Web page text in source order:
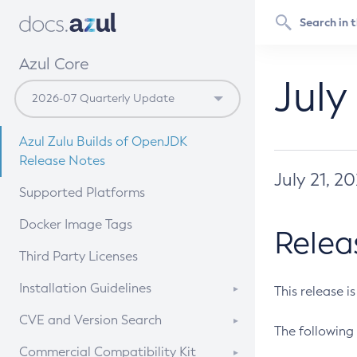
Azul Core
Azul Zulu Builds of OpenJDK
Release Notes
Supported Platforms
Docker Image Tags
Third Party Licenses
Installation Guidelines
Supported (Zulu SA) on Linux
CVE and Version Search
CVE Search Tool
Commercial Compatibility Kit
July 21,
This release
The following